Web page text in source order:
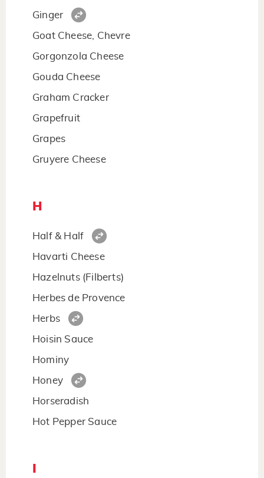
Ginger
Goat Cheese, Chevre
Gorgonzola Cheese
Gouda Cheese
Graham Cracker
Grapefruit
Grapes
Gruyere Cheese
H
Half & Half
Havarti Cheese
Hazelnuts (Filberts)
Herbes de Provence
Herbs
Hoisin Sauce
Hominy
Honey
Horseradish
Hot Pepper Sauce